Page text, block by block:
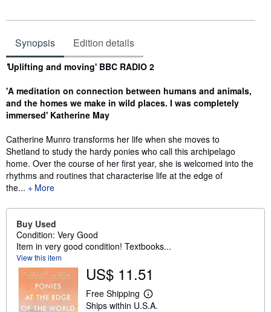
Synopsis Edition details
Synopsis
'Uplifting and moving' BBC RADIO 2
'A meditation on connection between humans and animals,
and the homes we make in wild places. I was completely
immersed' Katherine May
Catherine Munro transforms her life when she moves to
Shetland to study the hardy ponies who call this archipelago
home. Over the course of her first year, she is welcomed into the
rhythms and routines that characterise life at the edge of
the...
More
Buy Used
Condition: Very Good
Item in very good condition! Textbooks...
View this item
US$ 11.51
Free Shipping
L
e
Ships within U.S.A.